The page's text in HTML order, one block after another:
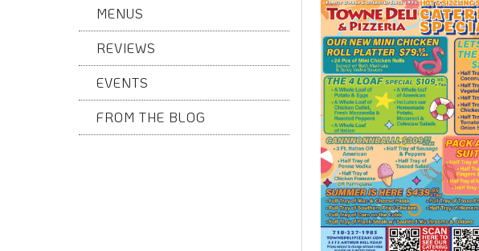
MENUS
REVIEWS
EVENTS
FROM THE BLOG